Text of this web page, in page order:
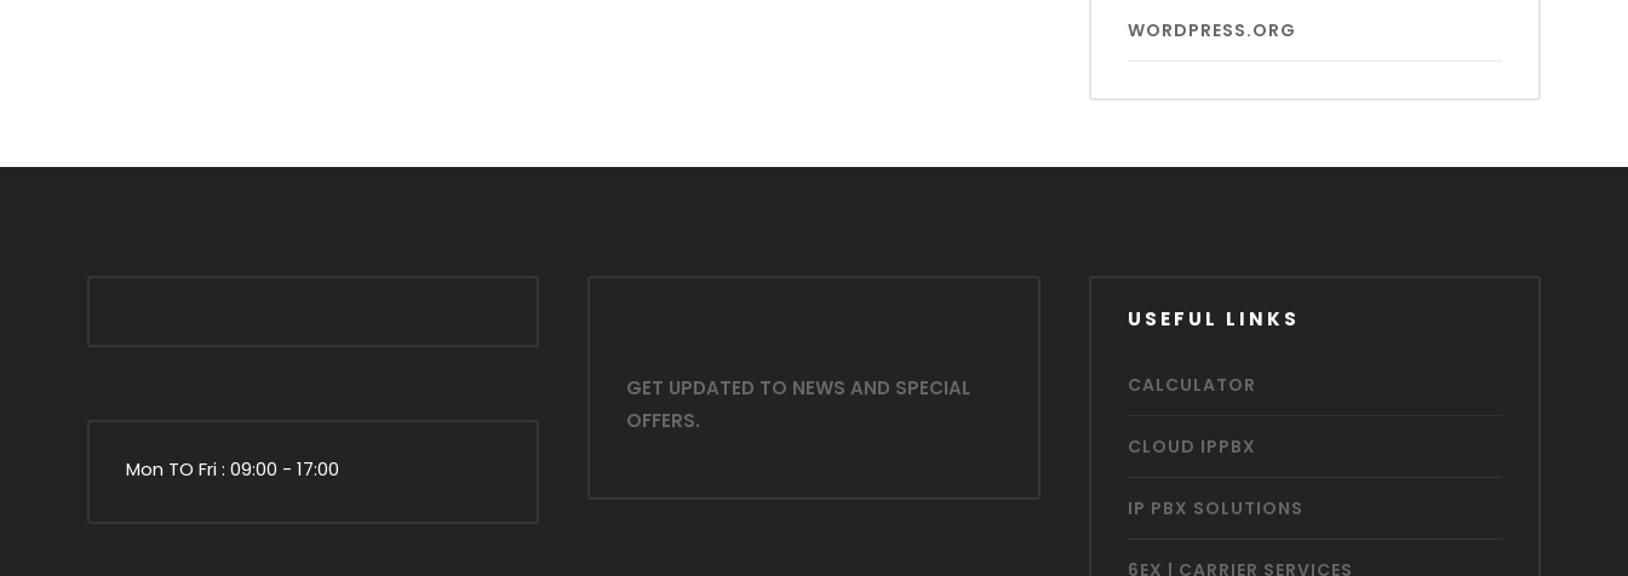
WORDPRESS.ORG
Mon TO Fri : 09:00 - 17:00
GET UPDATED TO NEWS AND SPECIAL
OFFERS.
USEFUL LINKS
CALCULATOR
CLOUD IPPBX
IP PBX SOLUTIONS
6EX | CARRIER SERVICES